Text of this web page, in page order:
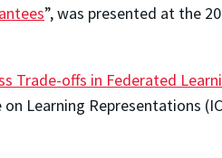
”, was presented at the
Trade-offs in Federated
Learning Representations